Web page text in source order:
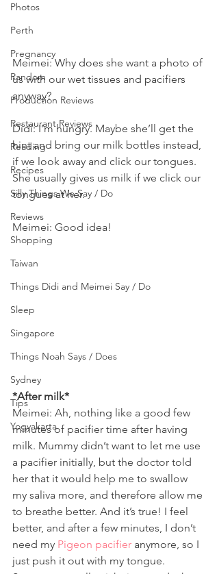
Photos
Perth
Pregnancy
Random
Production Reviews
Restaurant Reviews
Reading
Recipes
Silly Things We Say / Do
Reviews
Shopping
Taiwan
Things Didi and Meimei Say / Do
Sleep
Singapore
Things Noah Says / Does
Sydney
Tips
Yogyakarta
Meimei: Why does she want a photo of
us with our wet tissues and pacifiers
anyway?
Didi: I’m hungry. Maybe she’ll get the
hint and bring our milk bottles instead,
if we look away and click our tongues.
She usually gives us milk if we click our
tongues at her.
Meimei: Good idea!
*After milk*
Meimei: Ah, nothing like a good few
minutes of pacifier time after having
milk. Mummy didn’t want to let me use
a pacifier initially, but the doctor told
her that it would help me to swallow
my saliva more, and therefore allow me
to breathe better. And it’s true! I feel
better, and after a few minutes, I don’t
need my Pigeon pacifier anymore, so I
just push it out with my tongue.